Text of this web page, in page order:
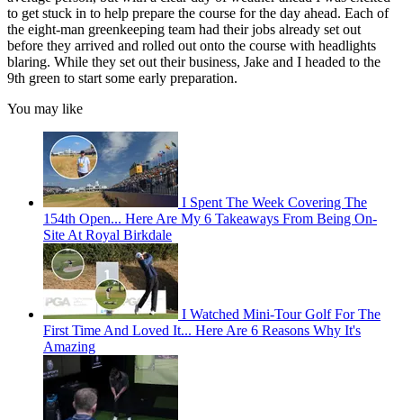
to get stuck in to help prepare the course for the day ahead. Each of
the eight-man greenkeeping team had their jobs already set out
before they arrived and rolled out onto the course with headlights
blaring. While they set out their business, Jake and I headed to the
9th green to start some early preparation.
You may like
I Spent The Week Covering The
154th Open... Here Are My 6 Takeaways From Being On-
Site At Royal Birkdale
I Watched Mini-Tour Golf For The
First Time And Loved It... Here Are 6 Reasons Why It's
Amazing